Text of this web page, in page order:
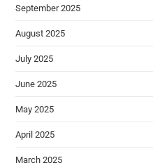
September 2025
August 2025
July 2025
June 2025
May 2025
April 2025
March 2025